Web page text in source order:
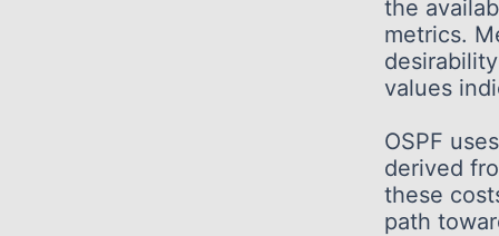
the
metrics.
values
OSPF
derived
these
path